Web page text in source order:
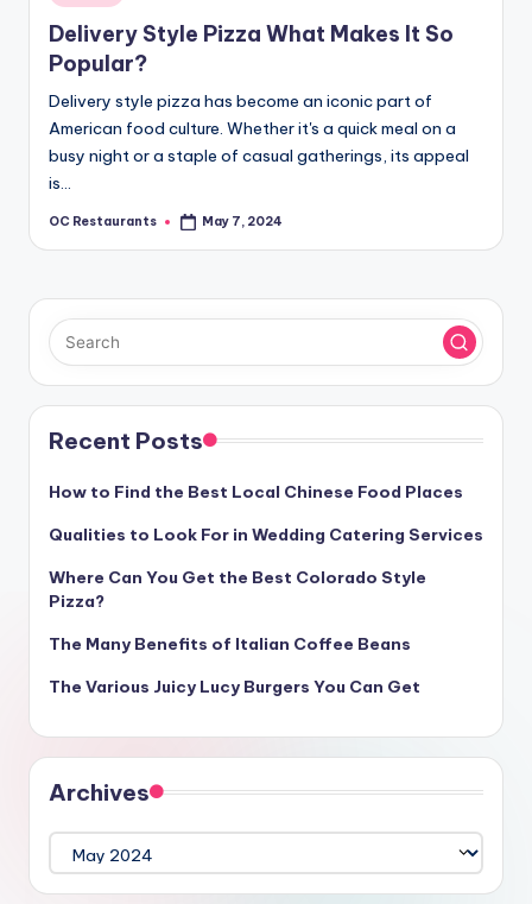
in
Delivery Style Pizza What Makes It So
Popular?
Delivery style pizza has become an iconic part of
American food culture. Whether it's a quick meal on a
busy night or a staple of casual gatherings, its appeal
is…
Posted
OC Restaurants May 7, 2024
Recent Posts
How to Find the Best Local Chinese Food Places
Qualities to Look For in Wedding Catering Services
Where Can You Get the Best Colorado Style
Pizza?
The Many Benefits of Italian Coffee Beans
The Various Juicy Lucy Burgers You Can Get
Archives
Archives